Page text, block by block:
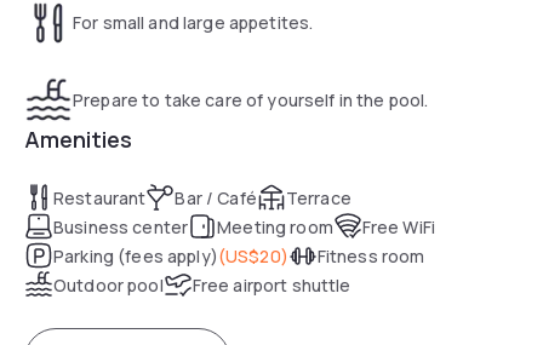
For small and large appetites.
Prepare to take care of yourself in the pool.
Amenities
Restaurant Bar / Café
Terrace
Business center
Meeting room
Free WiFi
Parking (fees apply)(US$20)
Fitness room
Outdoor pool
Free airport shuttle